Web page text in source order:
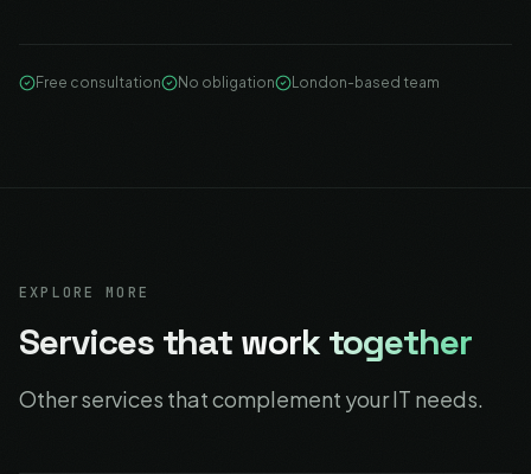
Free consultation No obligation London-based team
EXPLORE MORE
Services that work together
Other services that complement your IT needs.